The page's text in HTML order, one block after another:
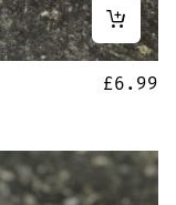
£6.99